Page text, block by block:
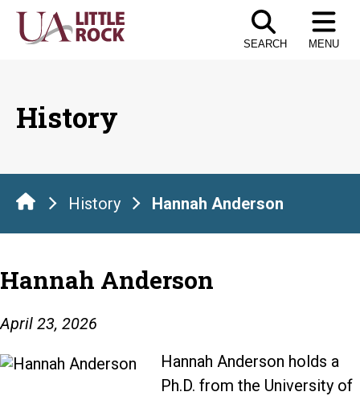
Skip
SEARCH MENU
History
History Hannah Anderson
Hannah Anderson
April 23, 2026
Hannah Anderson holds a
Ph.D. from the University of